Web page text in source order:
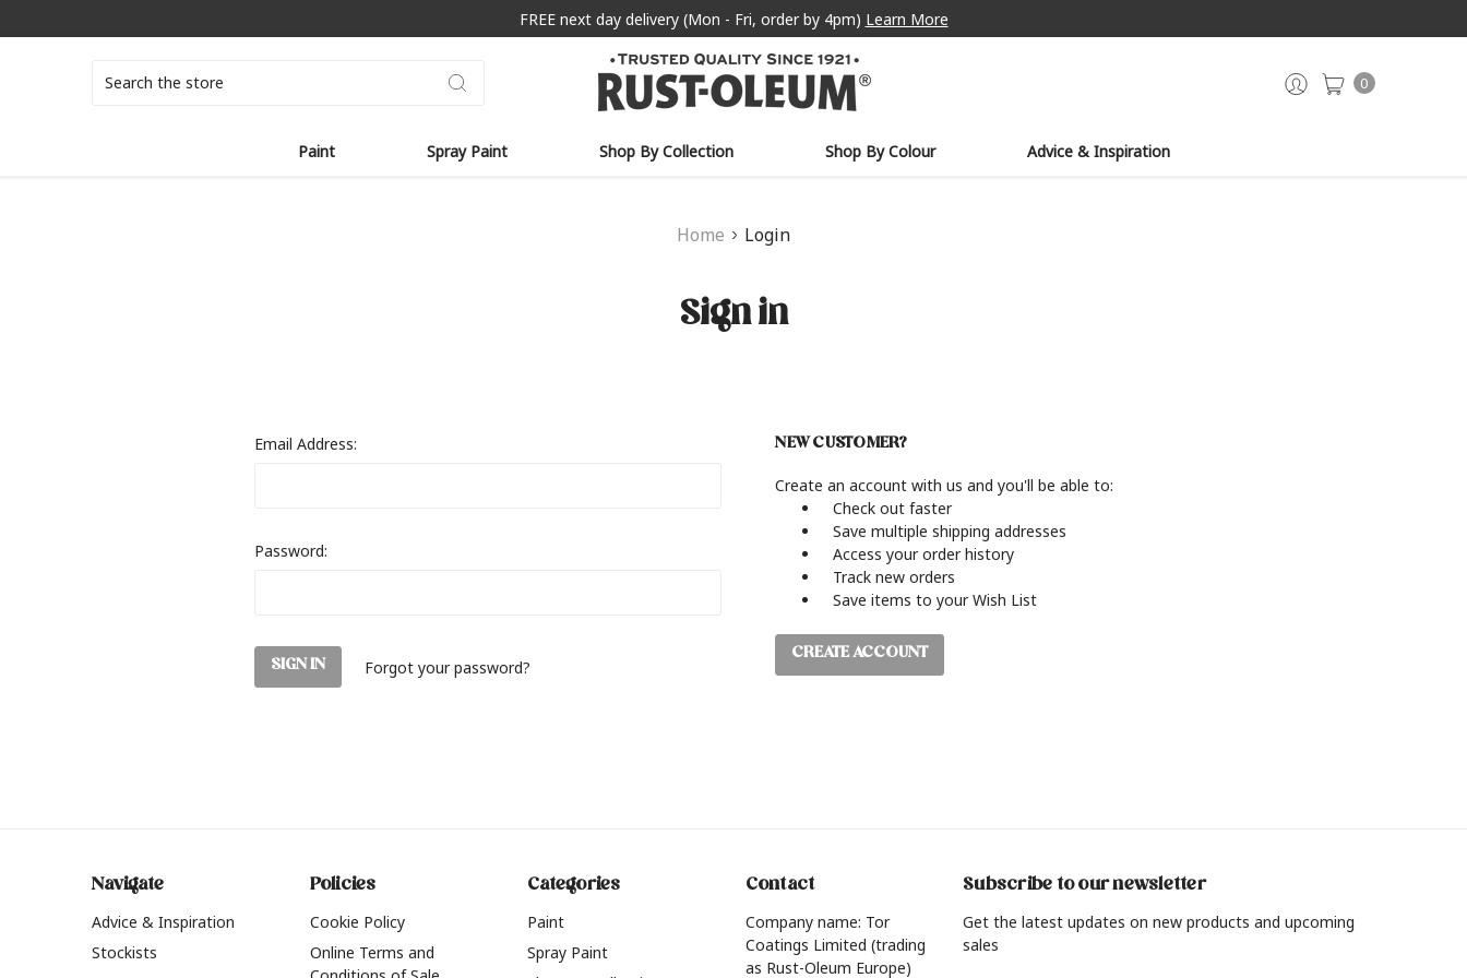
FREE next day delivery (Mon - Fri, order by 4pm) Learn More
0
Paint Spray Paint Shop By Collection Shop By Colour Advice & Inspiration
Home Login
Sign in
Email Address:
Password:
Forgot your password?
NEW CUSTOMER?
Create an account with us and you'll be able to:
Check out faster
Save multiple shipping addresses
Access your order history
Track new orders
Save items to your Wish List
CREATE ACCOUNT
Navigate
Advice & Inspiration
Stockists
Policies
Cookie Policy
Online Terms and
Categories
Paint
Spray Paint
Contact
Company name: Tor
Coatings Limited (trading
as Rust-Oleum Europe)
Subscribe to our newsletter
Get the latest updates on new products and upcoming
sales